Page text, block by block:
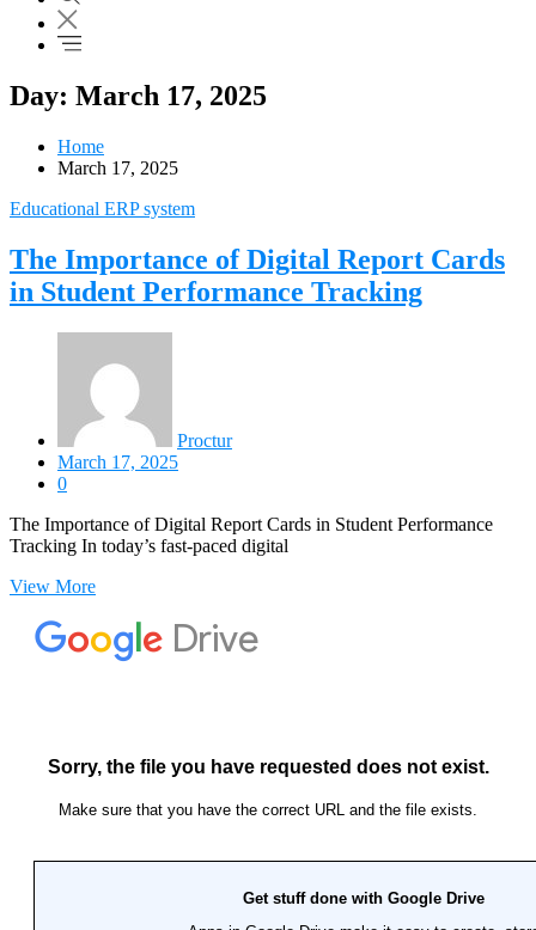
Day: March 17, 2025
Home
March 17, 2025
Educational ERP system
The Importance of Digital Report Cards
in Student Performance Tracking
Proctur
March 17, 2025
0
The Importance of Digital Report Cards in Student Performance
Tracking In today’s fast-paced digital
View More